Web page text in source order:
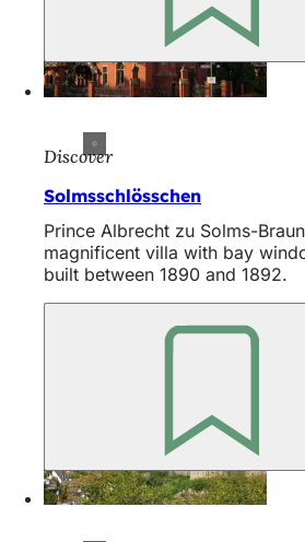
Discover
Solmsschlösschen
Prince Albrecht zu Solms-
magnificent villa with bay
built between 1890 and 1892.